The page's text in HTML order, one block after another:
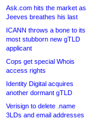
Ask.com hits the market as
Jeeves breathes his last
ICANN throws a bone to its
most stubborn new gTLD
applicant
Cops get special Whois
access rights
Identity Digital acquires
another dormant gTLD
Verisign to delete .name
3LDs and email addresses